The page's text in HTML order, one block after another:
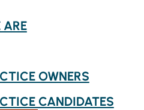
ARE
OWNERS
CANDIDATES